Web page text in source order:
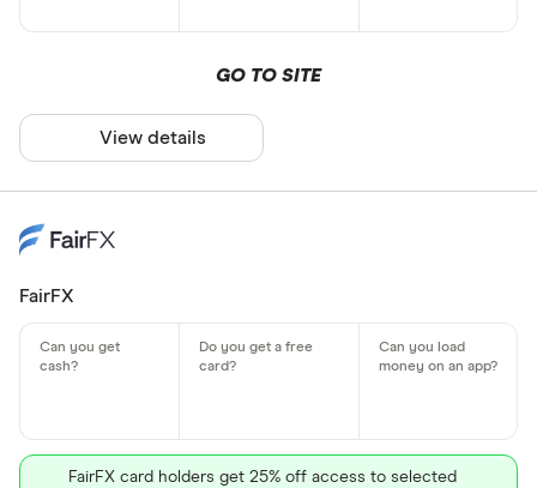
GO TO SITE
View details
FairFX
FairFX card holders get 25% off access to selected